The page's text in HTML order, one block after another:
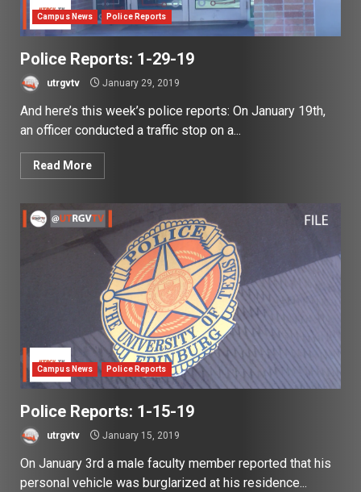
Campus News Police Reports
Police Reports: 1-29-19
utrgvtv January 29, 2019
And here’s this week’s police reports: On January 19th,
an officer conducted a traffic stop on a...
Read More
Campus News Police Reports
Police Reports: 1-15-19
utrgvtv January 15, 2019
On January 3rd a male faculty member reported that his
personal vehicle was burglarized at his residence...